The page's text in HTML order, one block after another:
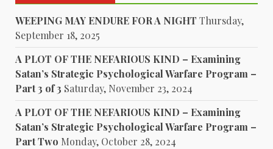
WEEPING MAY ENDURE FOR A NIGHT Thursday,
September 18, 2025
A PLOT OF THE NEFARIOUS KIND – Examining
Satan’s Strategic Psychological Warfare Program –
Part 3 of 3 Saturday, November 23, 2024
A PLOT OF THE NEFARIOUS KIND – Examining
Satan’s Strategic Psychological Warfare Program –
Part Two Monday, October 28, 2024